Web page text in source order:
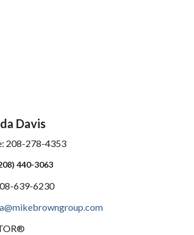
Davis
208-278-4353
440-3063
639-6230